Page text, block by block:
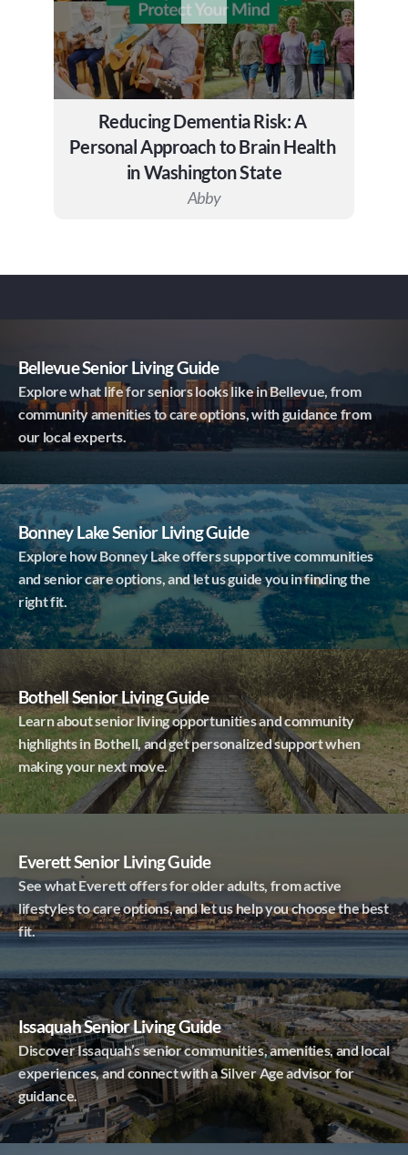
Reducing Dementia Risk: A
Personal Approach to Brain Health
in Washington State
Abby
Bellevue Senior Living Guide
Explore what life for seniors looks like in Bellevue, from
community amenities to care options, with guidance from
our local experts.
Bonney Lake Senior Living Guide
Explore how Bonney Lake offers supportive communities
and senior care options, and let us guide you in finding the
right fit.
Bothell Senior Living Guide
Learn about senior living opportunities and community
highlights in Bothell, and get personalized support when
making your next move.
Everett Senior Living Guide
See what Everett offers for older adults, from active
lifestyles to care options, and let us help you choose the best
fit.
Issaquah Senior Living Guide
Discover Issaquah’s senior communities, amenities, and local
experiences, and connect with a Silver Age advisor for
guidance.